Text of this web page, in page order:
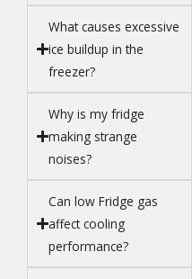
What causes excessive
ice buildup in the
freezer?
Why is my fridge
making strange
noises?
Can low Fridge gas
affect cooling
performance?